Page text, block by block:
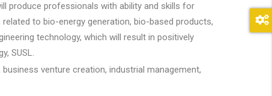
produce professionals with ability and skills for
to bio-energy generation, bio-based products,
technology, which will result in positively
SUSL.
venture creation, industrial management,